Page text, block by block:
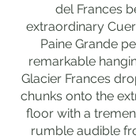
del Frances
extraordinary
Paine Grande
remarkable
Glacier Frances
chunks onto the
floor with a
rumble audible